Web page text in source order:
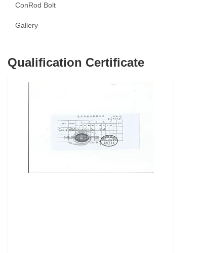
ConRod Bolt
Gallery
Qualification Certificate